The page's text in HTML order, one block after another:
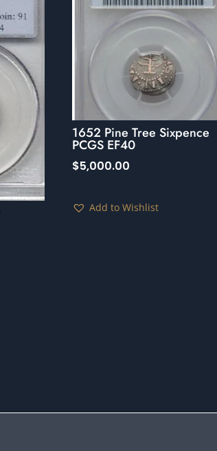
1652 Pine Tree Sixpence
PCGS EF40
$5,000.00
Add to Wishlist